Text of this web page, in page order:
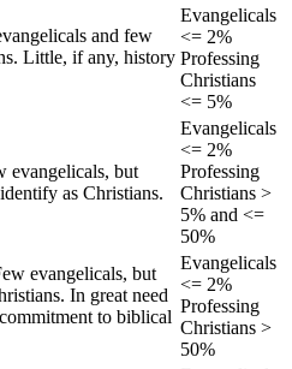
and few
Little, if any, history
Evangelicals
<= 2%
Professing
Christians
<= 5%
evangelicals, but
as Christians.
Evangelicals
<= 2%
Professing
Christians >
5% and <=
50%
evangelicals, but
In great need
to biblical
Evangelicals
<= 2%
Professing
Christians >
50%